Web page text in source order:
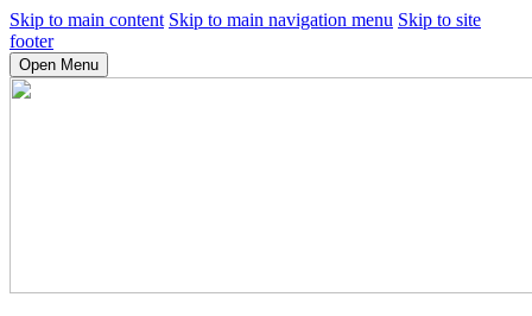
Skip to main content Skip to main navigation menu Skip to site
footer
Open Menu